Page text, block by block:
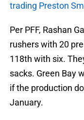
trading Preston
Per PFF, Rashan
rushers with 20
118th with six.
sacks. Green Bay
if the production
January.